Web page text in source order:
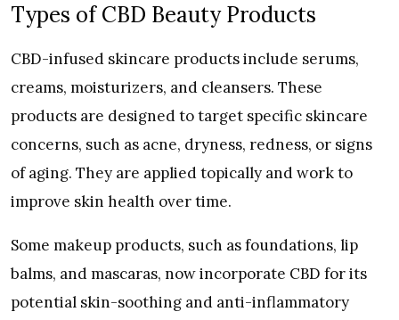
Types of CBD Beauty Products
CBD-infused skincare products include serums,
creams, moisturizers, and cleansers. These
products are designed to target specific skincare
concerns, such as acne, dryness, redness, or signs
of aging. They are applied topically and work to
improve skin health over time.
Some makeup products, such as foundations, lip
balms, and mascaras, now incorporate CBD for its
potential skin-soothing and anti-inflammatory